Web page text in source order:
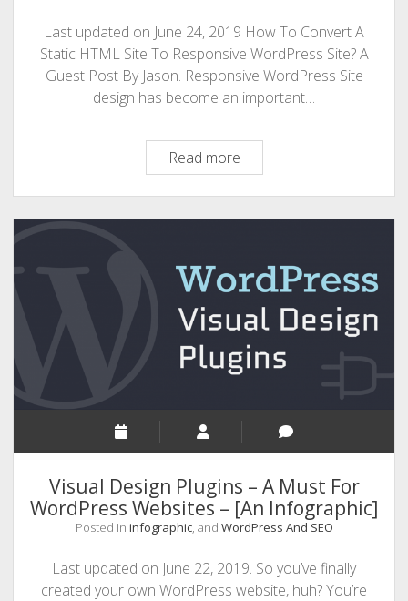
Last updated on June 24, 2019 How To Convert A
Static HTML Site To Responsive WordPress Site? A
Guest Post By Jason. Responsive WordPress Site
design has become an important…
Read moreHow
To
Convert
A
HTML
Site
To
Responsive
WordPress
Site?
Visual Design Plugins – A Must For
WordPress Websites – [An Infographic]
Posted in infographic, and WordPress And SEO
Last updated on June 22, 2019. So you’ve finally
created your own WordPress website, huh? You’re